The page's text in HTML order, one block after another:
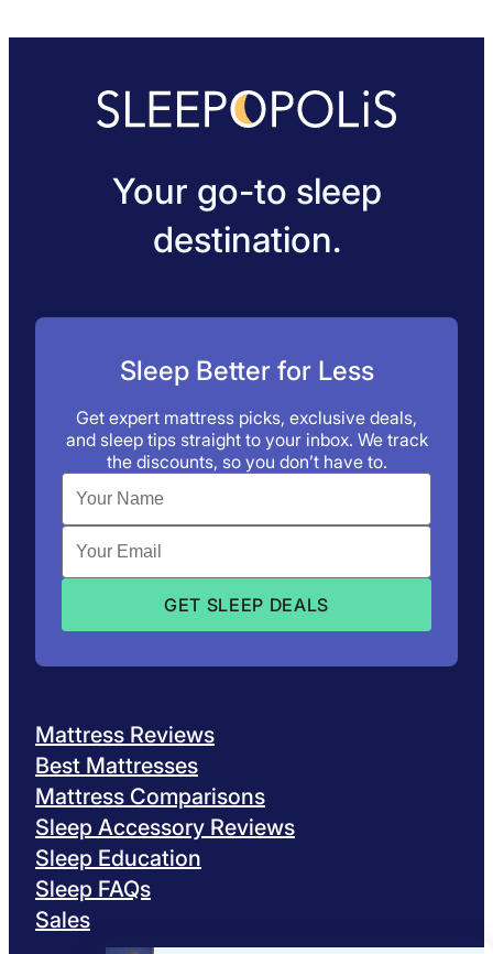
Your go-to sleep
destination.
Sleep Better for Less
Get expert mattress picks, exclusive deals,
and sleep tips straight to your inbox. We track
the discounts, so you don’t have to.
Mattress Reviews
Best Mattresses
Mattress Comparisons
Sleep Accessory Reviews
Sleep Education
Sleep FAQs
Sales